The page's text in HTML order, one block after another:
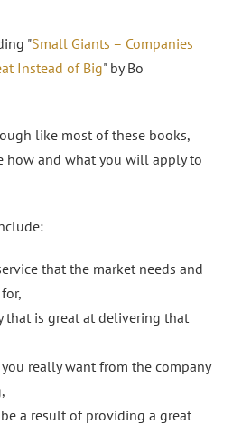
"Small Giants – Companies
Instead of Big" by Bo
like most of these books,
how and what you will apply to
that the market needs and
that is great at delivering that
really want from the company
a result of providing a great